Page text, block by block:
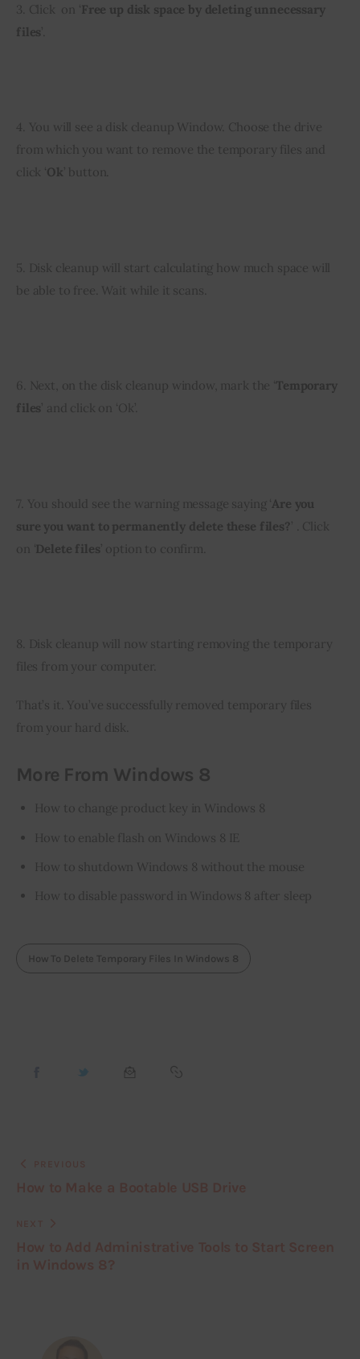
3. Click  on ‘Free up disk space by deleting unnecessary
files’.
4. You will see a disk cleanup Window. Choose the drive
from which you want to remove the temporary files and
click ‘Ok’ button.
5. Disk cleanup will start calculating how much space will
be able to free. Wait while it scans.
6. Next, on the disk cleanup window, mark the ‘Temporary
files’ and click on ‘Ok’.
7. You should see the warning message saying ‘Are you
sure you want to permanently delete these files?’ . Click
on ‘Delete files’ option to confirm.
8. Disk cleanup will now starting removing the temporary
files from your computer.
That’s it. You’ve successfully removed temporary files
from your hard disk.
More From Windows 8
How to change product key in Windows 8
How to enable flash on Windows 8 IE
How to shutdown Windows 8 without the mouse
How to disable password in Windows 8 after sleep
How To Delete Temporary Files In Windows 8